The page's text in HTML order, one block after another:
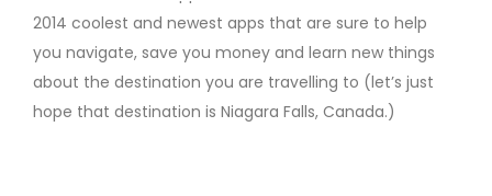
2014 coolest and newest apps that are sure to help
you navigate, save you money and learn new things
about the destination you are travelling to (let’s just
hope that destination is Niagara Falls, Canada.)